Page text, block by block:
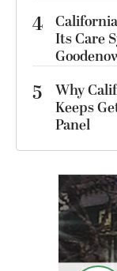
4
Its Care
5
Why
Keeps
Panel